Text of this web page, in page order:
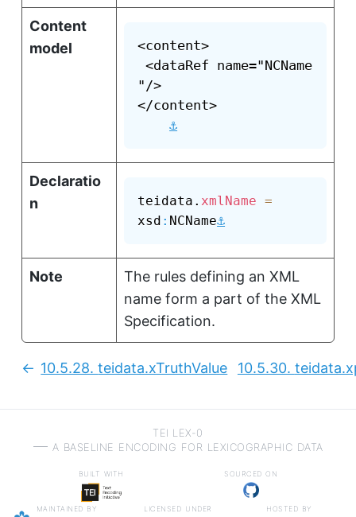
Content
model
<content>
<dataRef name="NCName
"/>
</content>
⚓
Declaratio
n
teidata. xmlName =
xsd : NCName⚓
Note
The rules defining an XML
name form a part of the XML
Specification.
Previous:
10.5.28.teidata.xTruthValue 10.5.30.
TEI LEX-0
a baseline encoding for lexicographic data
built with sourced on
maintained by licensed under hosted by